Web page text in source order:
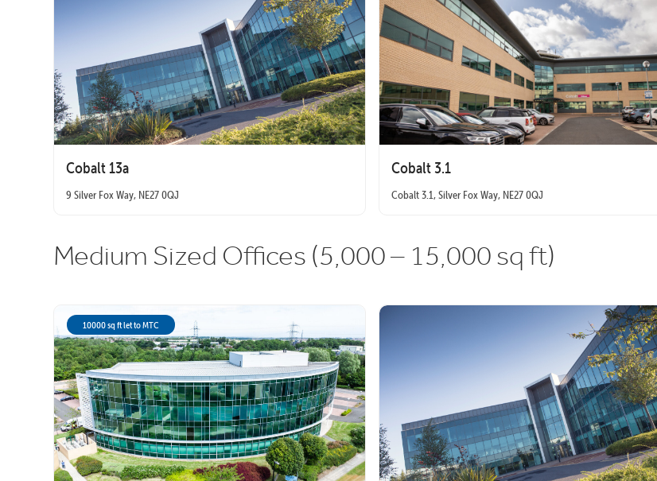
Cobalt 13a
9 Silver Fox Way, NE27 0QJ
Cobalt 3.1
Cobalt 3.1, Silver Fox Way, NE27 0QJ
Medium Sized Offices (5,000 – 15,000 sq ft)
10000 sq ft let to MTC